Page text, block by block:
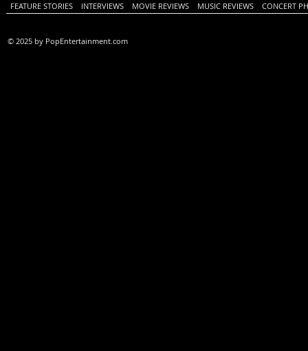
FEATURE STORIES INTERVIEWS MOVIE REVIEWS MUSIC REVIEWS CONCERT
© 2025 by PopEntertainment.com